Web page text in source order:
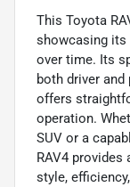
This Toyota
showcasing its
over time. Its
both driver
offers
operation.
SUV or a
RAV4
style,